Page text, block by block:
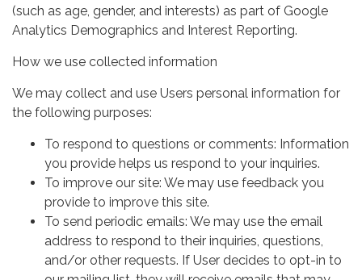
(such as age, gender, and interests) as part of Google
Analytics Demographics and Interest Reporting.
How we use collected information
We may collect and use Users personal information for
the following purposes:
To respond to questions or comments: Information
you provide helps us respond to your inquiries.
To improve our site: We may use feedback you
provide to improve this site.
To send periodic emails: We may use the email
address to respond to their inquiries, questions,
and/or other requests. If User decides to opt-in to